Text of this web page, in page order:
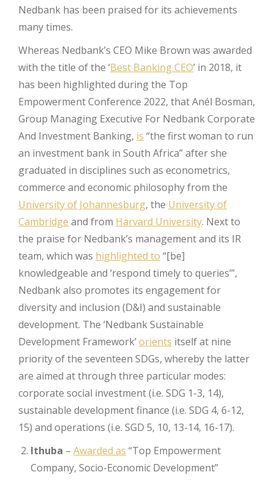
Nedbank has been praised for its achievements
many times.
Whereas Nedbank’s CEO Mike Brown was awarded
with the title of the ‘Best Banking CEO’ in 2018, it
has been highlighted during the Top
Empowerment Conference 2022, that Anél Bosman,
Group Managing Executive For Nedbank Corporate
And Investment Banking, is “the first woman to run
an investment bank in South Africa” after she
graduated in disciplines such as econometrics,
commerce and economic philosophy from the
University of Johannesburg, the University of
Cambridge and from Harvard University. Next to
the praise for Nedbank’s management and its IR
team, which was highlighted to “[be]
knowledgeable and ‘respond timely to queries’”,
Nedbank also promotes its engagement for
diversity and inclusion (D&I) and sustainable
development. The ‘Nedbank Sustainable
Development Framework’orients itself at nine
priority of the seventeen SDGs, whereby the latter
are aimed at through three particular modes:
corporate social investment (i.e. SDG 1-3, 14),
sustainable development finance (i.e. SDG 4, 6-12,
15) and operations (i.e. SGD 5, 10, 13-14, 16-17).
Ithuba – Awarded as “Top Empowerment
Company, Socio-Economic Development”